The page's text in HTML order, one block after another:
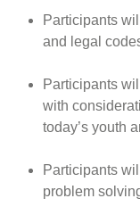
Participants
and legal
Participants
with
today’s youth
Participants
problem